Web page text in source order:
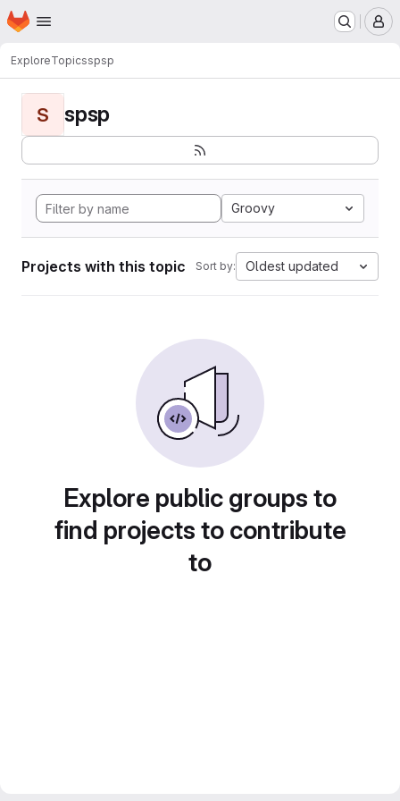
Skip to main content
Homepage
ExploreTopicsspsp
S spsp
Groovy
Projects with this topic Sort by: Oldest updated
Explore public groups to
find projects to contribute
to